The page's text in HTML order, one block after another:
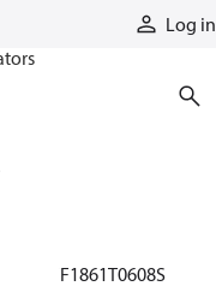
Log in
FF1861T0608S